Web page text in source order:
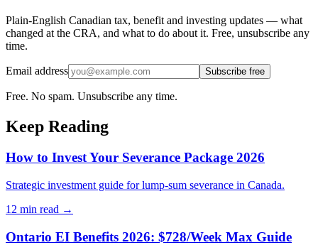
Plain-English Canadian tax, benefit and investing updates — what
changed at the CRA, and what to do about it. Free, unsubscribe any
time.
Email address Subscribe free
Free. No spam. Unsubscribe any time.
Keep Reading
How to Invest Your Severance Package 2026
Strategic investment guide for lump-sum severance in Canada.
12 min read →
Ontario EI Benefits 2026: $728/Week Max Guide